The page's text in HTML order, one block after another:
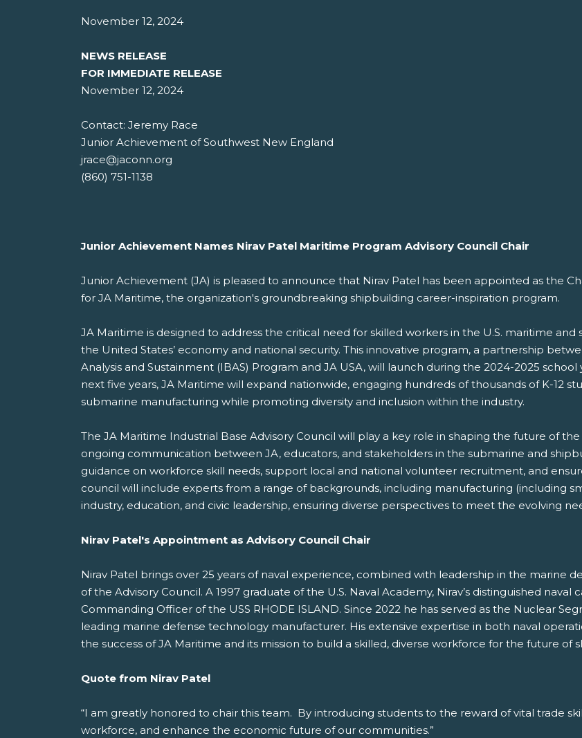
November 12, 2024
NEWS RELEASE
FOR IMMEDIATE RELEASE
November 12, 2024
Contact: Jeremy Race
Junior Achievement of Southwest New England
jrace@jaconn.org
(860) 751-1138
Junior Achievement Names Nirav Patel Maritime Program Advisory Council Chair
Junior Achievement (JA) is pleased to announce that Nirav Patel has been appointed as the
for JA Maritime, the organization's groundbreaking shipbuilding career-inspiration program.
JA Maritime is designed to address the critical need for skilled workers in the U.S. maritime
the United States’ economy and national security. This innovative program, a partnership
Analysis and Sustainment (IBAS) Program and JA USA, will launch during the 2024-2025
next five years, JA Maritime will expand nationwide, engaging hundreds of thousands of K-12
submarine manufacturing while promoting diversity and inclusion within the industry.
The JA Maritime Industrial Base Advisory Council will play a key role in shaping the future of
ongoing communication between JA, educators, and stakeholders in the submarine and
guidance on workforce skill needs, support local and national volunteer recruitment, and
council will include experts from a range of backgrounds, including manufacturing (including
industry, education, and civic leadership, ensuring diverse perspectives to meet the evolving
Nirav Patel's Appointment as Advisory Council Chair
Nirav Patel brings over 25 years of naval experience, combined with leadership in the marine
of the Advisory Council. A 1997 graduate of the U.S. Naval Academy, Nirav’s distinguished
Commanding Officer of the USS RHODE ISLAND. Since 2022 he has served as the Nuclear
leading marine defense technology manufacturer. His extensive expertise in both naval
the success of JA Maritime and its mission to build a skilled, diverse workforce for the future
Quote from Nirav Patel
“I am greatly honored to chair this team. By introducing students to the reward of vital trade
workforce, and enhance the economic future of our communities.”